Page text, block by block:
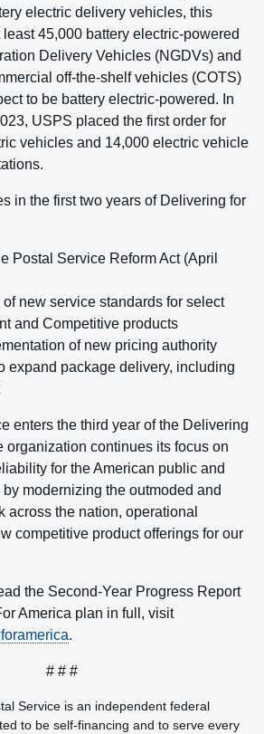
electric delivery vehicles, this
45,000 battery electric-powered
Delivery Vehicles (NGDVs) and
off-the-shelf vehicles (COTS)
to be battery electric-powered. In
USPS placed the first order for
vehicles and 14,000 electric vehicle
in the first two years of Delivering for
Postal Service Reform Act (April
of new service standards for select
and Competitive products
of new pricing authority
expand package delivery, including
enters the third year of the Delivering
organization continues its focus on
for the American public and
modernizing the outmoded and
across the nation, operational
competitive product offerings for our
the Second-Year Progress Report
America plan in full, visit
.
# # #
Service is an independent federal
to be self-financing and to serve every